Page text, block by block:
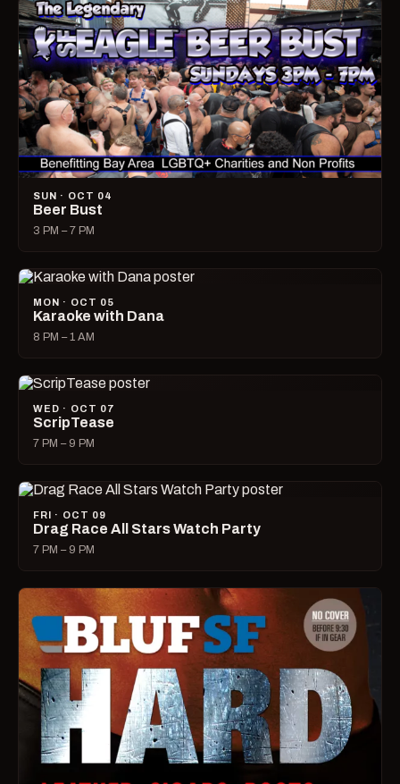
SUN · OCT 04
Beer Bust
3 PM – 7 PM
MON · OCT 05
Karaoke with Dana
8 PM – 1 AM
WED · OCT 07
ScripTease
7 PM – 9 PM
FRI · OCT 09
Drag Race All Stars Watch Party
7 PM – 9 PM